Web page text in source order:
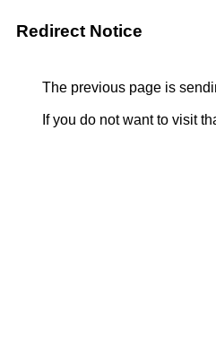
Redirect Notice
The previous page is
If you do not want to visit